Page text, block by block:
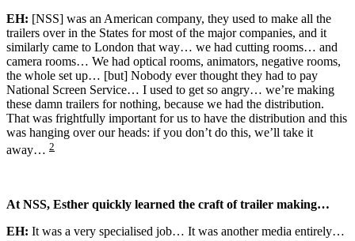
EH: [NSS] was an American company, they used to make all the
trailers over in the States for most of the major companies, and it
similarly came to London that way… we had cutting rooms… and
camera rooms… We had optical rooms, animators, negative rooms,
the whole set up… [but] Nobody ever thought they had to pay
National Screen Service… I used to get so angry… we’re making
these damn trailers for nothing, because we had the distribution.
That was frightfully important for us to have the distribution and this
was hanging over our heads: if you don’t do this, we’ll take it
away… 2
At NSS, Esther quickly learned the craft of trailer making…
EH: It was a very specialised job… It was another media entirely…